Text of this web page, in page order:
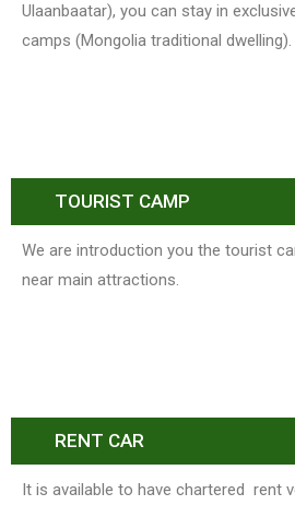
Ulaanbaatar), you can stay in
camps (Mongolia traditional dwelling).
TOURIST CAMP
We are introduction you the tourist
near main attractions.
RENT CAR
It is available to have chartered rent